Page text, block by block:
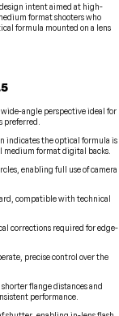
intent aimed at high-
format shooters who
formula mounted on a lens
angle perspective ideal for
preferred.
indicates the optical formula is
medium format digital backs.
enabling full use of camera
compatible with technical
corrections required for edge-
precise control over the
flange distances and
performance.